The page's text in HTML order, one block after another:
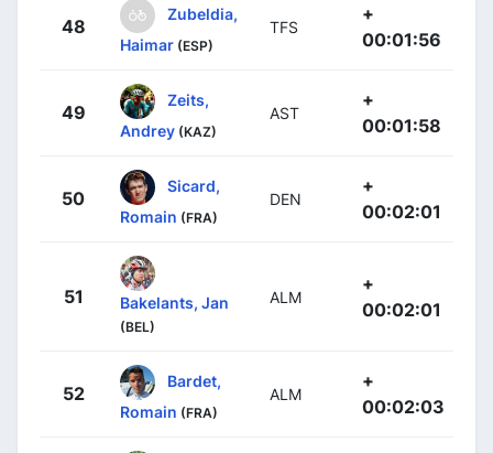
48
Zubeldia,
Haimar (ESP)
TFS
+
00:01:56
49
Zeits,
Andrey (KAZ)
AST
+
00:01:58
50
Sicard,
Romain (FRA)
DEN
+
00:02:01
51 Bakelants, Jan
(BEL)
ALM
+
00:02:01
52
Bardet,
Romain (FRA)
ALM
+
00:02:03